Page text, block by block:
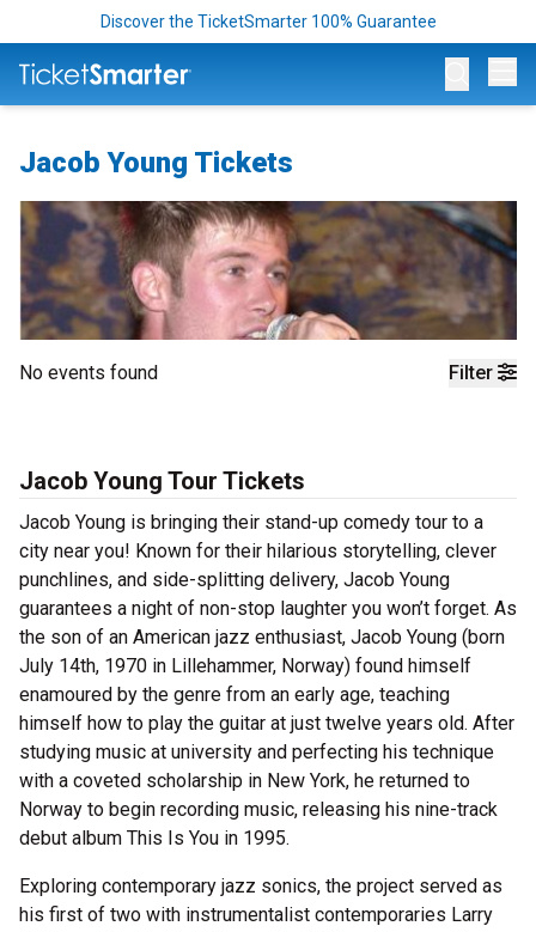
Discover the TicketSmarter 100% Guarantee
Jacob Young Tickets
Filter
No events found
Jacob Young Tour Tickets
Jacob Young is bringing their stand-up comedy tour to a
city near you! Known for their hilarious storytelling, clever
punchlines, and side-splitting delivery, Jacob Young
guarantees a night of non-stop laughter you won’t forget. As
the son of an American jazz enthusiast, Jacob Young (born
July 14th, 1970 in Lillehammer, Norway) found himself
enamoured by the genre from an early age, teaching
himself how to play the guitar at just twelve years old. After
studying music at university and perfecting his technique
with a coveted scholarship in New York, he returned to
Norway to begin recording music, releasing his nine-track
debut album This Is You in 1995.
Exploring contemporary jazz sonics, the project served as
his first of two with instrumentalist contemporaries Larry